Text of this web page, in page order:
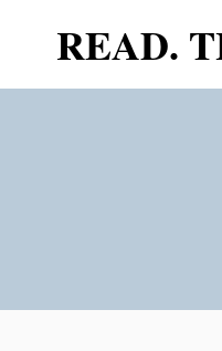
content
READ.